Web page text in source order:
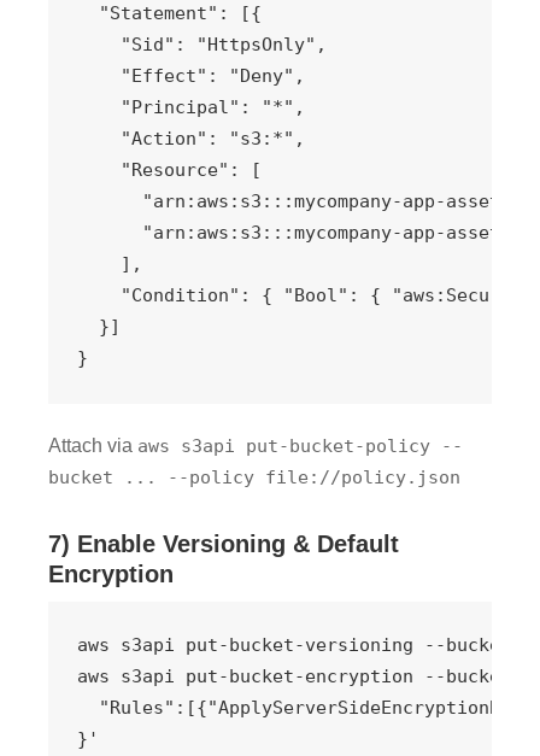
  "Statement": [{
    "Sid": "HttpsOnly",
    "Effect": "Deny",
    "Principal": "*",
    "Action": "s3:*",
    "Resource": [
      "arn:aws:s3:::mycompany-app-assets",
"arn:aws:s3:::mycompany-app-assets/
    ],
"Condition": { "Bool": {
  }]
}
Attach via aws s3api put-bucket-policy --
bucket ... --policy file://policy.json
7) Enable Versioning & Default
Encryption
aws s3api put-bucket-versioning --bucket
aws s3api put-bucket-encryption --bucket
}'